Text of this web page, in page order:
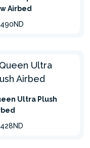
Airbed
Ultra Plush